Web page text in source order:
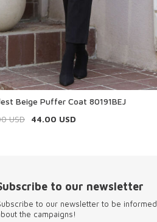
Beige Puffer Coat 80191BEJ
USD 44.00 USD
to our newsletter
to our newsletter to be informed
the campaigns!